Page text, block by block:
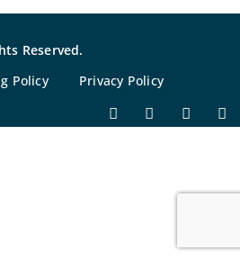
Reserved.
Policy Privacy Policy